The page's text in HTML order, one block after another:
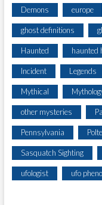
Demons europe
ghost definitions
Haunted haunted
Incident Legends
Mythical
other mysteries
Pennsylvania
Sasquatch Sighting
ufologist ufo